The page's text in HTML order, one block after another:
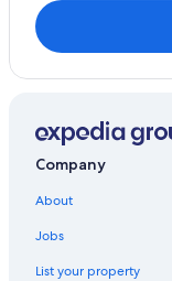
Company
About
Jobs
List your property